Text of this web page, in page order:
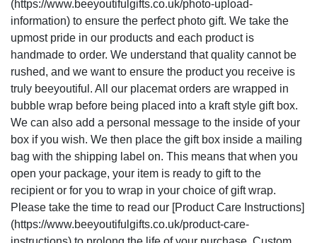
(https://www.beeyoutifulgifts.co.uk/photo-upload-
information) to ensure the perfect photo gift. We take the
upmost pride in our products and each product is
handmade to order. We understand that quality cannot be
rushed, and we want to ensure the product you receive is
truly beeyoutiful. All our placemat orders are wrapped in
bubble wrap before being placed into a kraft style gift box.
We can also add a personal message to the inside of your
box if you wish. We then place the gift box inside a mailing
bag with the shipping label on. This means that when you
open your package, your item is ready to gift to the
recipient or for you to wrap in your choice of gift wrap.
Please take the time to read our [Product Care Instructions]
(https://www.beeyoutifulgifts.co.uk/product-care-